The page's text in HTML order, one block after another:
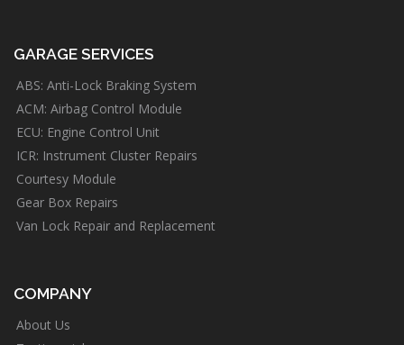
GARAGE SERVICES
ABS: Anti-Lock Braking System
ACM: Airbag Control Module
ECU: Engine Control Unit
ICR: Instrument Cluster Repairs
Courtesy Module
Gear Box Repairs
Van Lock Repair and Replacement
COMPANY
About Us